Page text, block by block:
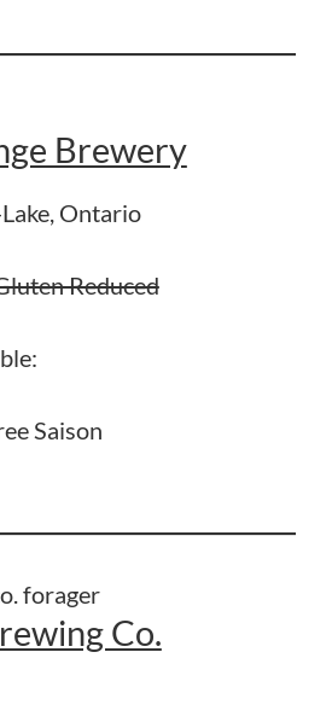
Brewery
Ontario
Reduced
Saison
Co.